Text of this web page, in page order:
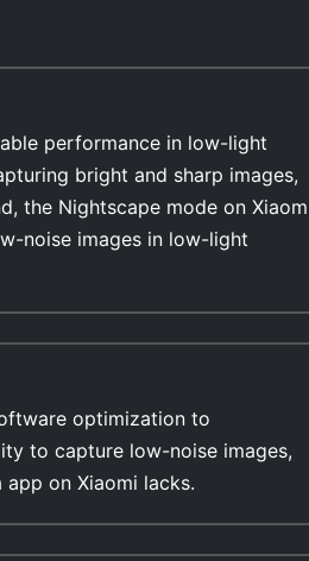
performance in low-light
bright and sharp images,
the Nightscape mode on
noise images in low-light
optimization to
to capture low-noise images,
on Xiaomi lacks.